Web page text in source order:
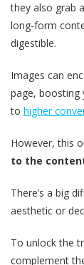
they also grab
long-form
digestible.
Images can
page, boosting
to higher
However, this
to the
There’s a big
aesthetic or
To unlock the
complement